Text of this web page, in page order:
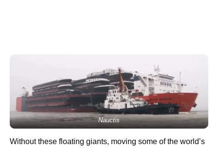
Nauctis
Without these floating giants, moving some of the world’s